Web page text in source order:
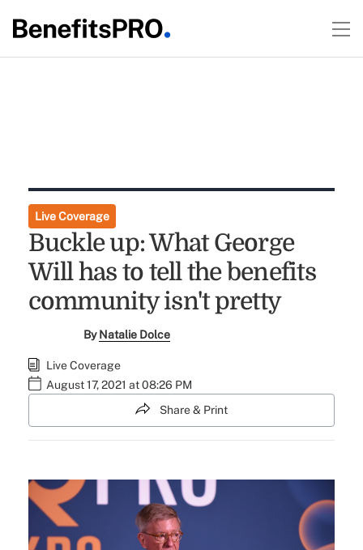
Live Coverage
Buckle up: What George
Will has to tell the benefits
community isn't pretty
ByNatalie Dolce
Live Coverage
August 17, 2021 at 08:26 PM
Share & Print